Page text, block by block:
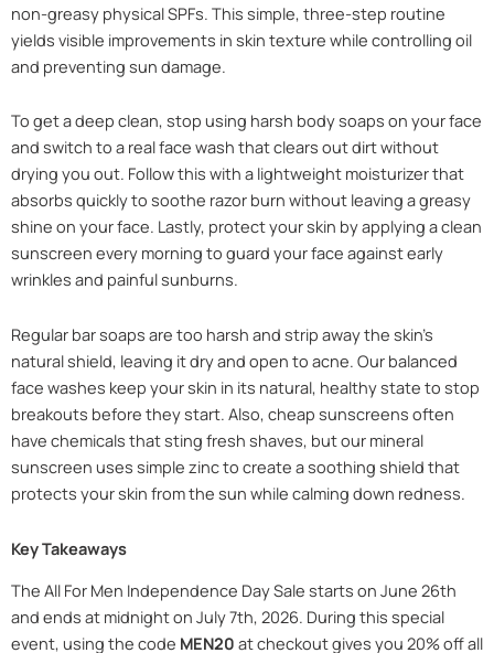
non-greasy physical SPFs. This simple, three-step routine
yields visible improvements in skin texture while controlling oil
and preventing sun damage.
To get a deep clean, stop using harsh body soaps on your face
and switch to a real face wash that clears out dirt without
drying you out. Follow this with a lightweight moisturizer that
absorbs quickly to soothe razor burn without leaving a greasy
shine on your face. Lastly, protect your skin by applying a clean
sunscreen every morning to guard your face against early
wrinkles and painful sunburns.
Regular bar soaps are too harsh and strip away the skin’s
natural shield, leaving it dry and open to acne. Our balanced
face washes keep your skin in its natural, healthy state to stop
breakouts before they start. Also, cheap sunscreens often
have chemicals that sting fresh shaves, but our mineral
sunscreen uses simple zinc to create a soothing shield that
protects your skin from the sun while calming down redness.
Key Takeaways
The All For Men Independence Day Sale starts on June 26th
and ends at midnight on July 7th, 2026. During this special
event, using the code MEN20 at checkout gives you 20% off all